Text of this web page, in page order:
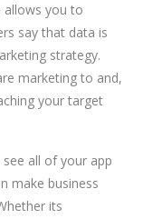
allows you to
say that data is
strategy.
marketing to and,
your target
all of your app
make business
its